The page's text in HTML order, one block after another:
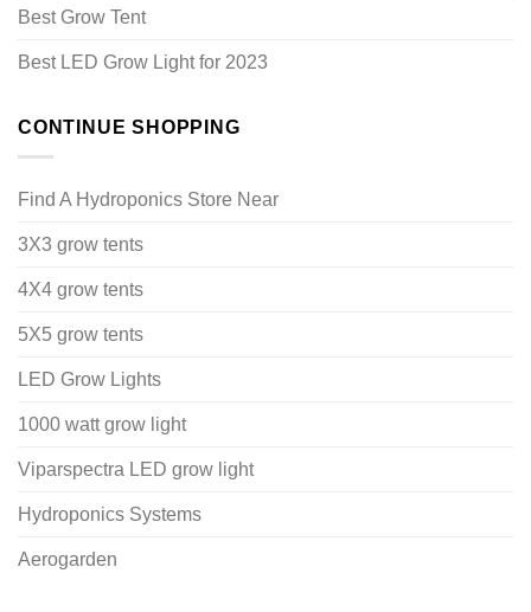
Best Grow Tent
Best LED Grow Light for 2023
CONTINUE SHOPPING
Find A Hydroponics Store Near
3X3 grow tents
4X4 grow tents
5X5 grow tents
LED Grow Lights
1000 watt grow light
Viparspectra LED grow light
Hydroponics Systems
Aerogarden